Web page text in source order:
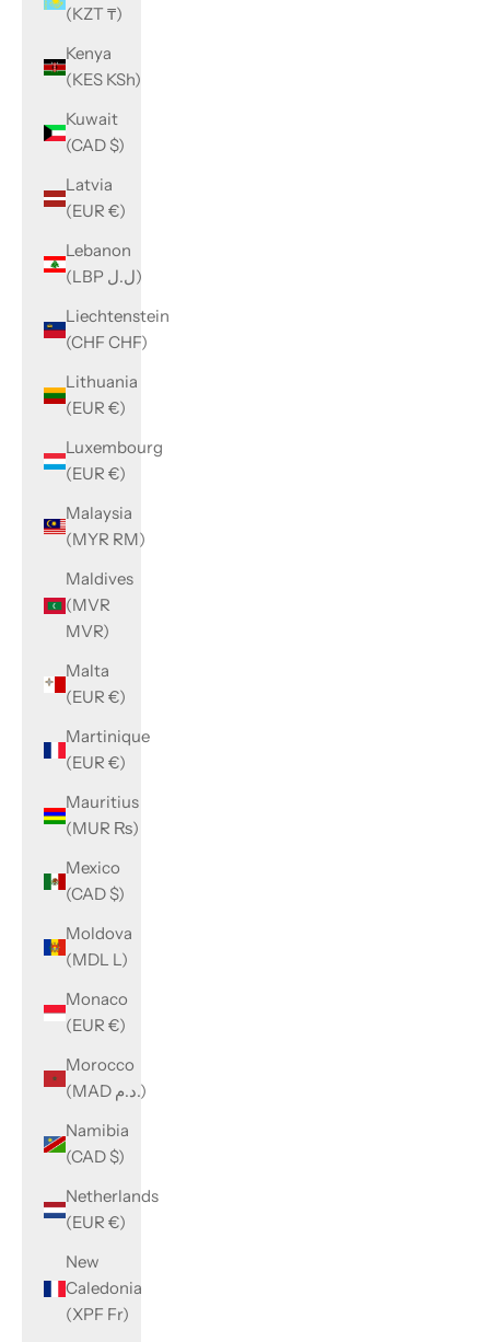
(KZT ₸)
Kenya
(KES KSh)
Kuwait
(CAD $)
Latvia
(EUR €)
Lebanon
(LBP ل.ل)
Liechtenstein
(CHF CHF)
Lithuania
(EUR €)
Luxembourg
(EUR €)
Malaysia
(MYR RM)
Maldives
(MVR
MVR)
Malta
(EUR €)
Martinique
(EUR €)
Mauritius
(MUR ₨)
Mexico
(CAD $)
Moldova
(MDL L)
Monaco
(EUR €)
Morocco
(MAD د.م.)
Namibia
(CAD $)
Netherlands
(EUR €)
New
Caledonia
(XPF Fr)